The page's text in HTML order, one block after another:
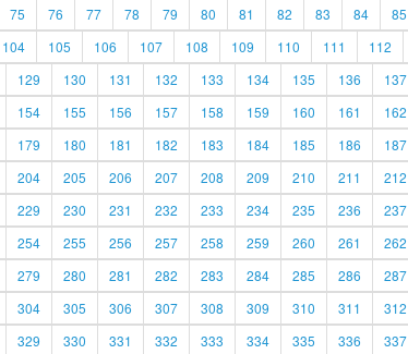
75 76 77 78 79 80 81 82 83 84 85
104 105 106 107 108 109 110 111 112
129 130 131 132 133 134 135 136 137
154 155 156 157 158 159 160 161 162
179 180 181 182 183 184 185 186 187
204 205 206 207 208 209 210 211 212
229 230 231 232 233 234 235 236 237
254 255 256 257 258 259 260 261 262
279 280 281 282 283 284 285 286 287
304 305 306 307 308 309 310 311 312
329 330 331 332 333 334 335 336 337